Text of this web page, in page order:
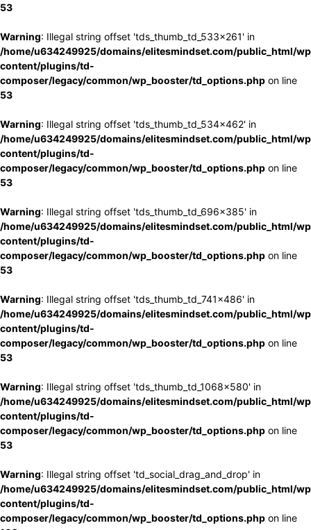
53
Warning: Illegal string offset 'tds_thumb_td_533x261' in
/home/u634249925/domains/elitesmindset.com/public_html/
content/plugins/td-
composer/legacy/common/wp_booster/td_options.php on line
53
Warning: Illegal string offset 'tds_thumb_td_534x462' in
/home/u634249925/domains/elitesmindset.com/public_html/
content/plugins/td-
composer/legacy/common/wp_booster/td_options.php on line
53
Warning: Illegal string offset 'tds_thumb_td_696x385' in
/home/u634249925/domains/elitesmindset.com/public_html/
content/plugins/td-
composer/legacy/common/wp_booster/td_options.php on line
53
Warning: Illegal string offset 'tds_thumb_td_741x486' in
/home/u634249925/domains/elitesmindset.com/public_html/
content/plugins/td-
composer/legacy/common/wp_booster/td_options.php on line
53
Warning: Illegal string offset 'tds_thumb_td_1068x580' in
/home/u634249925/domains/elitesmindset.com/public_html/
content/plugins/td-
composer/legacy/common/wp_booster/td_options.php on line
53
Warning: Illegal string offset 'td_social_drag_and_drop' in
/home/u634249925/domains/elitesmindset.com/public_html/
content/plugins/td-
composer/legacy/common/wp_booster/td_options.php on line